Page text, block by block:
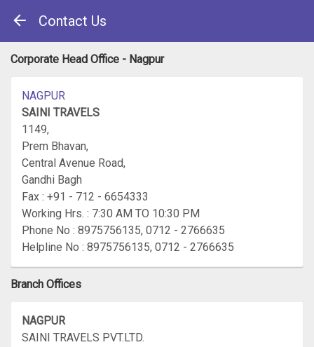
Contact Us
Corporate Head Office - Nagpur
NAGPUR
SAINI TRAVELS
1149,
Prem Bhavan,
Central Avenue Road,
Gandhi Bagh
Fax : +91 - 712 - 6654333
Working Hrs. : 7:30 AM TO 10:30 PM
Phone No : 8975756135, 0712 - 2766635
Helpline No : 8975756135, 0712 - 2766635
Branch Offices
NAGPUR
SAINI TRAVELS PVT.LTD.